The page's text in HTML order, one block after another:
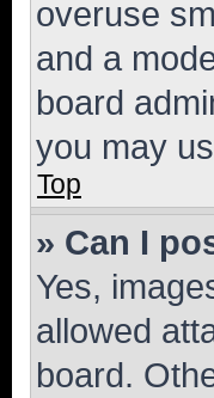
overuse
and a
board
you may
Top
» Can I
Yes,
allowed
board.